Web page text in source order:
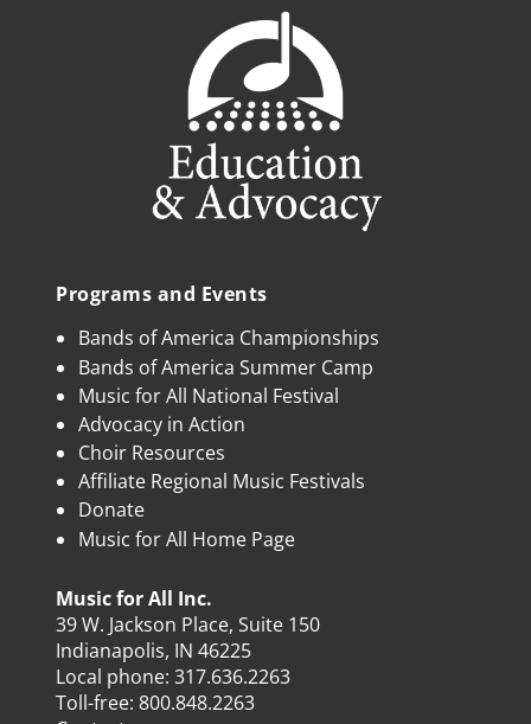
Programs and Events
Bands of America Championships
Bands of America Summer Camp
Music for All National Festival
Advocacy in Action
Choir Resources
Affiliate Regional Music Festivals
Donate
Music for All Home Page
Music for All Inc.
39 W. Jackson Place, Suite 150
Indianapolis, IN 46225
Local phone:317.636.2263
Toll-free:800.848.2263